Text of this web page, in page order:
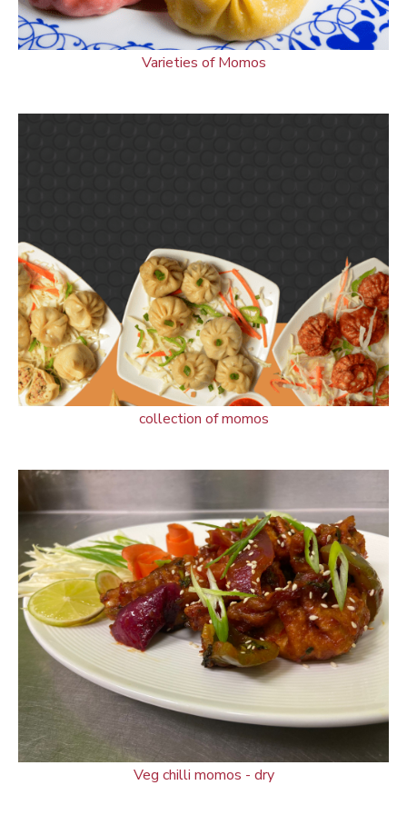
Varieties of Momos
collection of momos
Veg chilli momos - dry